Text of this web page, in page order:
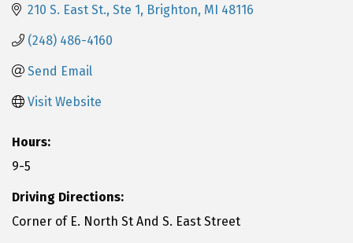
210 S. East St. Ste 1 Brighton MI 48116
(248) 486-4160
Send Email
Visit Website
Hours:
9-5
Driving Directions:
Corner of E. North St And S. East Street